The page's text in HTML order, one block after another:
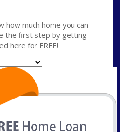
how much home you can
the first step by getting
here for FREE!